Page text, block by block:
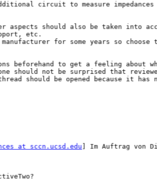
circuit to measure
aspects should also be taken into
etc.
for some years so choose
beforehand to get a feeling about
not be surprised that
should be opened because it
at sccn.ucsd.edu ] Im Auftrag von